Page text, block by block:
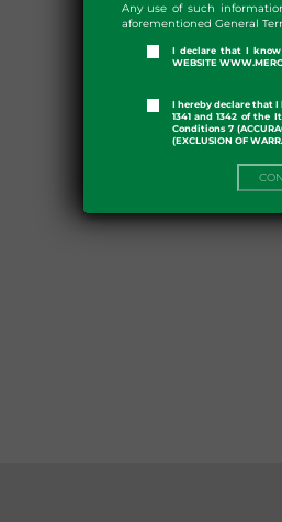
Any use of such
aforementioned General
I declare that I know
WEBSITE
I hereby declare that I
1341 and 1342 of the
Conditions 7
(EXCLUSION OF